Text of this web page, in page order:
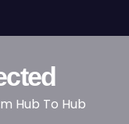
Hub To Hub